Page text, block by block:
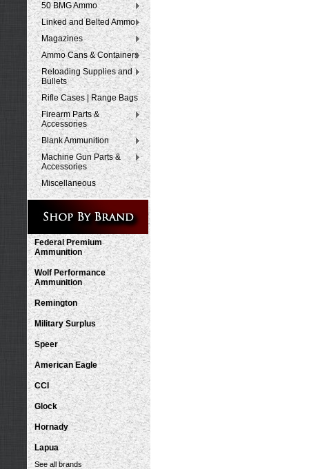
50 BMG Ammo
Linked and Belted Ammo
Magazines
Ammo Cans & Containers
Reloading Supplies and
Bullets
Rifle Cases | Range Bags
Firearm Parts &
Accessories
Blank Ammunition
Machine Gun Parts &
Accessories
Miscellaneous
Federal Premium
Ammunition
Wolf Performance
Ammunition
Remington
Military Surplus
Speer
American Eagle
CCI
Glock
Hornady
Lapua
See all brands